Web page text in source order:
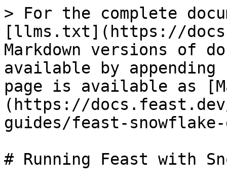
> For the complete
[llms.txt](https://
Markdown versions of
available by
page is available as
(https://
guides/feast-snowflake-
# Running Feast with